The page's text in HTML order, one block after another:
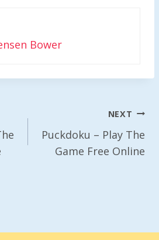
Bower
NEXT
Puckdoku – Play The
Game Free Online